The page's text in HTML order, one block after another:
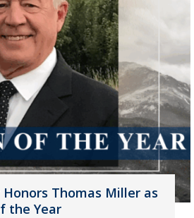
Honors Thomas Miller as
the Year